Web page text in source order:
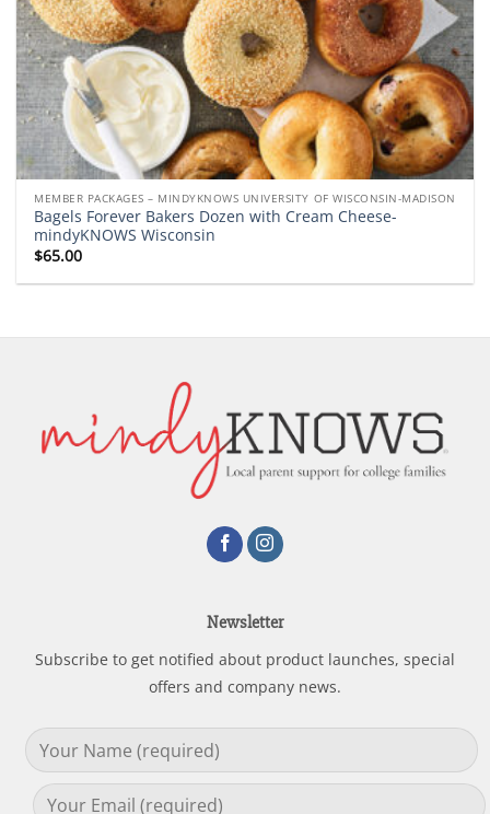
MEMBER PACKAGES – MINDYKNOWS UNIVERSITY OF WISCONSIN-MADISON
Bagels Forever Bakers Dozen with Cream Cheese-
mindyKNOWS Wisconsin
$65.00
Newsletter
Subscribe to get notified about product launches, special
offers and company news.